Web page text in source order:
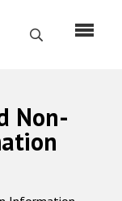
Search
Non-